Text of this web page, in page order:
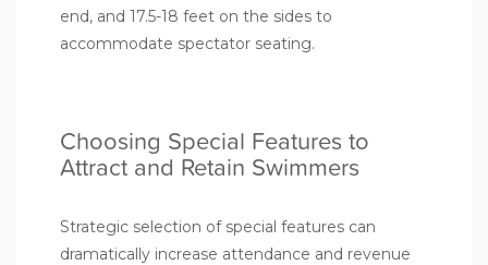
end, and 17.5-18 feet on the sides to
accommodate spectator seating.
Choosing Special Features to
Attract and Retain Swimmers
Strategic selection of special features can
dramatically increase attendance and revenue